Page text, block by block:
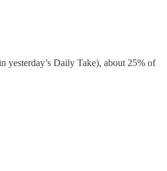
yesterday’s Daily Take), about 25% of